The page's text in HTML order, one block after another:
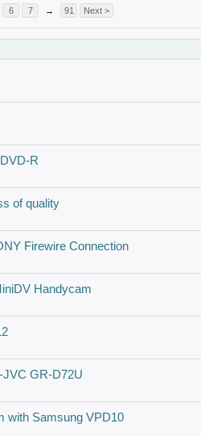
6 7 → 91 Next >
R
of quality
Firewire Connection
Handycam
JVC GR-D72U
with Samsung VPD10